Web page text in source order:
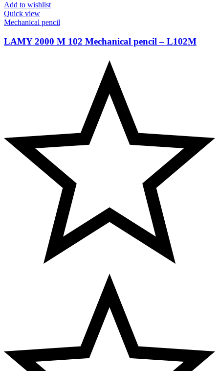
Add to wishlist
Quick view
Mechanical pencil
LAMY 2000 M 102 Mechanical pencil – ‎L102M